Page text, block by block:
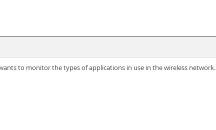
to monitor the types of applications in use in the wireless network.